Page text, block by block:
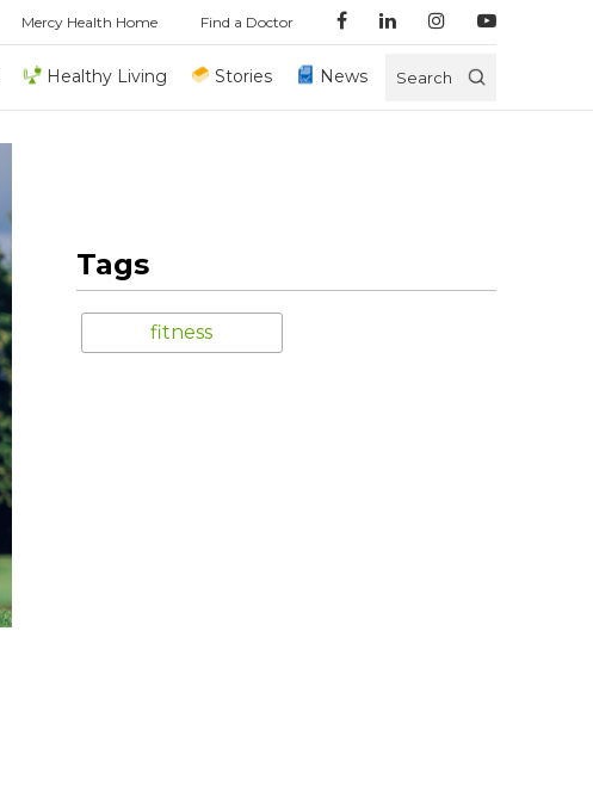
Mercy Health Home Find a Doctor
Healthy Living Stories News Search
Tags
fitness